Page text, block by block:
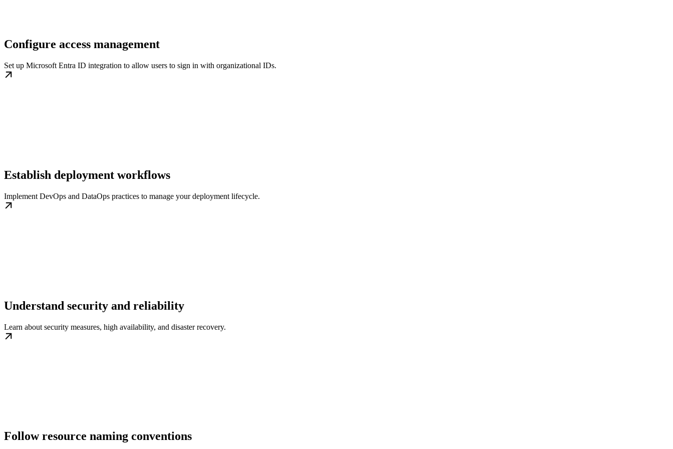
Configure access management
Set up Microsoft Entra ID integration to allow users to sign in with organizational IDs.
Establish deployment workflows
Implement DevOps and DataOps practices to manage your deployment lifecycle.
Understand security and reliability
Learn about security measures, high availability, and disaster recovery.
Follow resource naming conventions